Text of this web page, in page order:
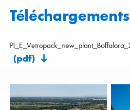
Téléchargements
(pdf)